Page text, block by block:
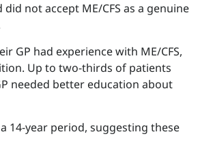
not accept ME/CFS as a genuine
GP had experience with ME/CFS,
Up to two-thirds of patients
needed better education about
14-year period, suggesting these